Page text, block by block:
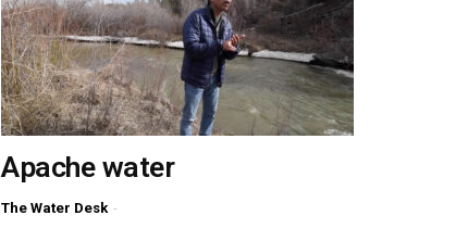
Apache water
The Water Desk -